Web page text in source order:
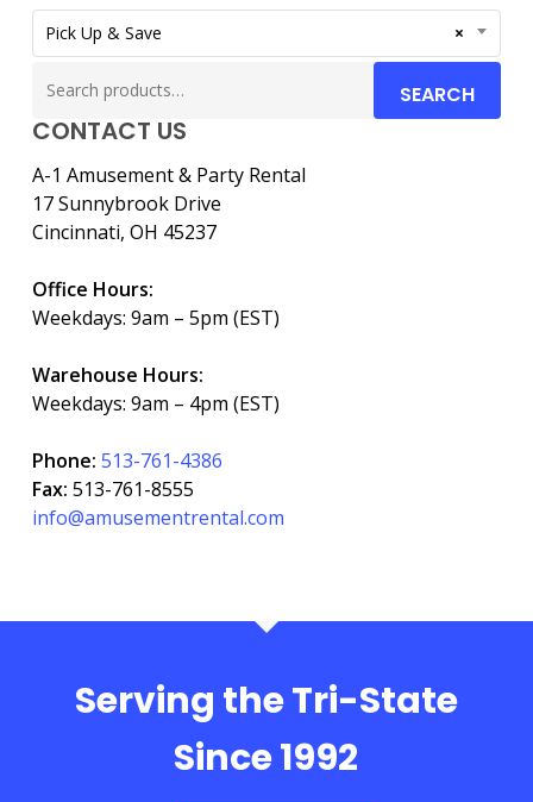
×
Pick Up & Save
for:
SEARCH
CONTACT US
A-1 Amusement & Party Rental
17 Sunnybrook Drive
Cincinnati, OH 45237
Office Hours:
Weekdays: 9am – 5pm (EST)
Warehouse Hours:
Weekdays: 9am – 4pm (EST)
Phone: 513-761-4386
Fax: 513-761-8555
info@amusementrental.com
Serving the Tri-State
Since 1992